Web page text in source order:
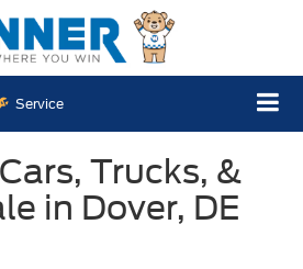
Service
Trucks, &
in Dover, DE